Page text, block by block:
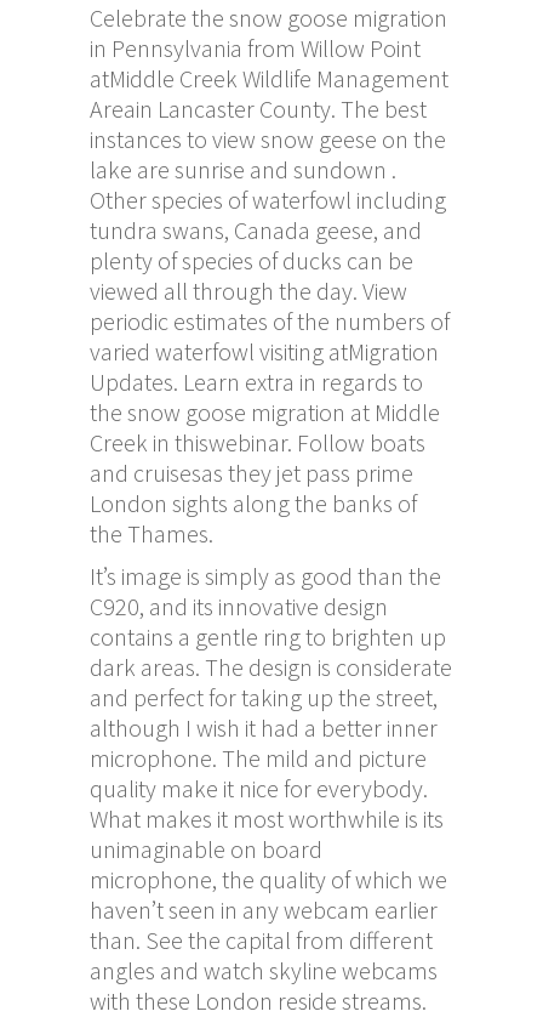
Celebrate the snow goose migration
in Pennsylvania from Willow Point
atMiddle Creek Wildlife Management
Areain Lancaster County. The best
instances to view snow geese on the
lake are sunrise and sundown .
Other species of waterfowl including
tundra swans, Canada geese, and
plenty of species of ducks can be
viewed all through the day. View
periodic estimates of the numbers of
varied waterfowl visiting atMigration
Updates. Learn extra in regards to
the snow goose migration at Middle
Creek in thiswebinar. Follow boats
and cruisesas they jet pass prime
London sights along the banks of
the Thames.
It’s image is simply as good than the
C920, and its innovative design
contains a gentle ring to brighten up
dark areas. The design is considerate
and perfect for taking up the street,
although I wish it had a better inner
microphone. The mild and picture
quality make it nice for everybody.
What makes it most worthwhile is its
unimaginable on board
microphone, the quality of which we
haven’t seen in any webcam earlier
than. See the capital from different
angles and watch skyline webcams
with these London reside streams.